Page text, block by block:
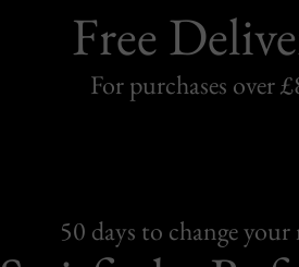
Free
For purchases over
50 days to change